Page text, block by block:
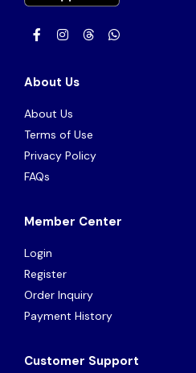
About Us
About Us
Terms of Use
Privacy Policy
FAQs
Member Center
Login
Register
Order Inquiry
Payment History
Customer Support